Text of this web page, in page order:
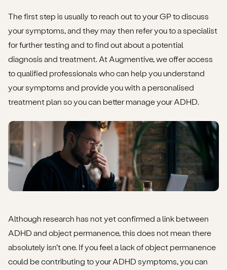
The first step is usually to reach out to your GP to discuss
your symptoms, and they may then refer you to a specialist
for further testing and to find out about a potential
diagnosis and treatment. At Augmentive, we offer access
to qualified professionals who can help you understand
your symptoms and provide you with a personalised
treatment plan so you can better manage your ADHD.
Although research has not yet confirmed a link between
ADHD and object permanence, this does not mean there
absolutely isn’t one. If you feel a lack of object permanence
could be contributing to your ADHD symptoms, you can